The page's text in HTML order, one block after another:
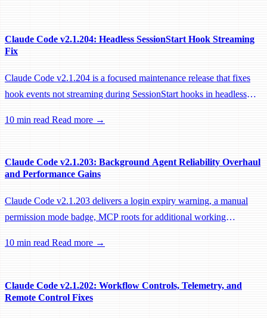
Claude Code v2.1.204: Headless SessionStart Hook Streaming
Fix
Claude Code v2.1.204 is a focused maintenance release that fixes
hook events not streaming during SessionStart hooks in headless
hook.
10 min read Read more →
Claude Code v2.1.203: Background Agent Reliability Overhaul
and Performance Gains
Claude Code v2.1.203 delivers a login expiry warning, a manual
permission mode badge, MCP roots for additional working
performance fixes.
10 min read Read more →
Claude Code v2.1.202: Workflow Controls, Telemetry, and
Remote Control Fixes